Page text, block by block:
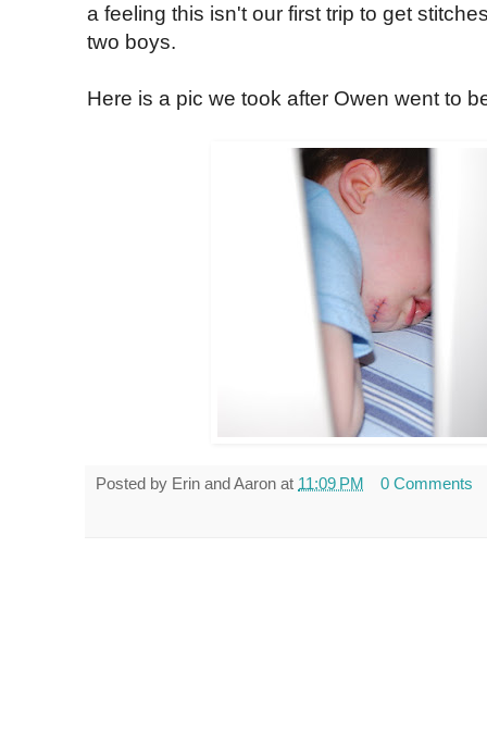
a feeling this isn't our first trip to get
two boys.
Here is a pic we took after Owen went to
Posted by Erin and Aaron at 11:09 PM 0 Comments